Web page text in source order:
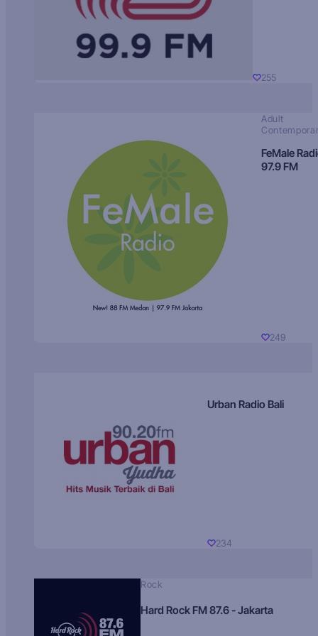
255
Adult
FeMale
97.9 FM
249
Urban Radio Bali
234
Rock
Hard Rock FM 87.6 - Jakarta